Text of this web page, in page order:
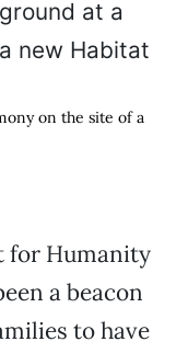
on the site of a
for Humanity
a beacon
to have